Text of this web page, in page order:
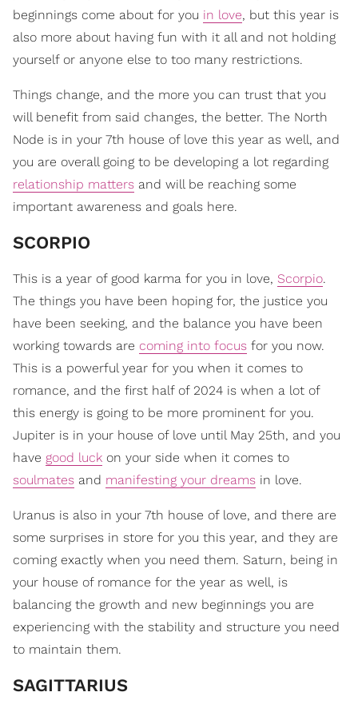
beginnings come about for you in love, but this year is
also more about having fun with it all and not holding
yourself or anyone else to too many restrictions.
Things change, and the more you can trust that you
will benefit from said changes, the better. The North
Node is in your 7th house of love this year as well, and
you are overall going to be developing a lot regarding
relationship matters and will be reaching some
important awareness and goals here.
​SCORPIO
This is a year of good karma for you in love, Scorpio.
The things you have been hoping for, the justice you
have been seeking, and the balance you have been
working towards are coming into focus for you now.
This is a powerful year for you when it comes to
romance, and the first half of 2024 is when a lot of
this energy is going to be more prominent for you.
Jupiter is in your house of love until May 25th, and you
have good luck on your side when it comes to
soulmates and manifesting your dreams in love.
Uranus is also in your 7th house of love, and there are
some surprises in store for you this year, and they are
coming exactly when you need them. Saturn, being in
your house of romance for the year as well, is
balancing the growth and new beginnings you are
experiencing with the stability and structure you need
to maintain them.
​SAGITTARIUS